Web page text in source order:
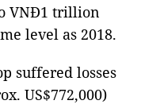
VNĐ1 trillion
level as 2018.
suffered losses
US$772,000)